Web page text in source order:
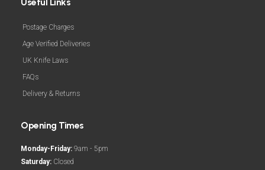
Useful Links
Postage Charges
Age Verified Deliveries
UK Knife Laws
FAQs
Delivery & Returns
Opening Times
Monday-Friday: 9am - 5pm
Saturday: Closed